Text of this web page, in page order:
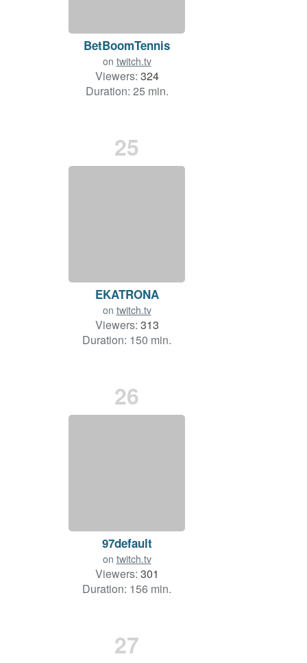
BetBoomTennis
on twitch.tv
Viewers: 324
Duration: 25 min.
25
EKATRONA
on twitch.tv
Viewers: 313
Duration: 150 min.
26
97default
on twitch.tv
Viewers: 301
Duration: 156 min.
27